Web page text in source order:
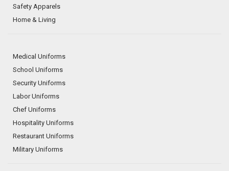
Safety Apparels
Home & Living
Medical Uniforms
School Uniforms
Security Uniforms
Labor Uniforms
Chef Uniforms
Hospitality Uniforms
Restaurant Uniforms
Military Uniforms